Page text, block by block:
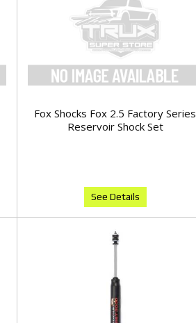
Fox Shocks Fox 2.5 Factory Series
Reservoir Shock Set
See Details